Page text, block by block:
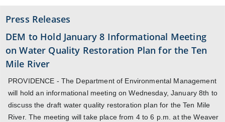
Press Releases
DEM to Hold January 8 Informational Meeting
on Water Quality Restoration Plan for the Ten
Mile River
PROVIDENCE - The Department of Environmental Management
will hold an informational meeting on Wednesday, January 8th to
discuss the draft water quality restoration plan for the Ten Mile
River. The meeting will take place from 4 to 6 p.m. at the Weaver